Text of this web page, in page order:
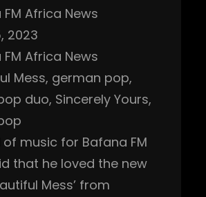
Africa News
2023
Africa News
Mess, german pop
duo, Sincerely Yours
of music for Bafana FM
that he loved the new
Mess’ from